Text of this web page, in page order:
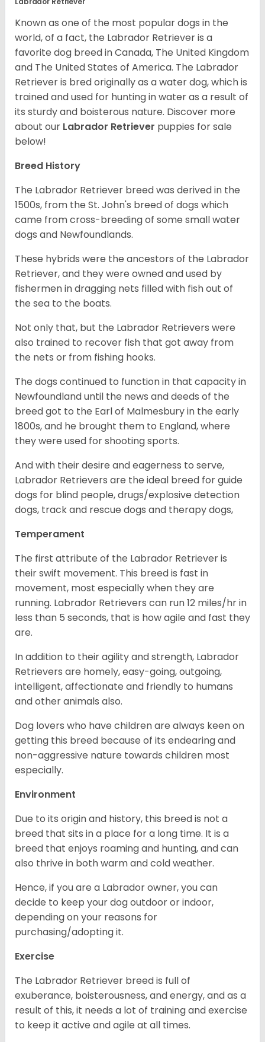
Known as one of the most popular dogs in the
world, of a fact, the Labrador Retriever is a
favorite dog breed in Canada, The United Kingdom
and The United States of America. The Labrador
Retriever is bred originally as a water dog, which is
trained and used for hunting in water as a result of
its sturdy and boisterous nature. Discover more
about our Labrador Retriever puppies for sale
below!
Breed History
The Labrador Retriever breed was derived in the
1500s, from the St. John's breed of dogs which
came from cross-breeding of some small water
dogs and Newfoundlands.
These hybrids were the ancestors of the Labrador
Retriever, and they were owned and used by
fishermen in dragging nets filled with fish out of
the sea to the boats.
Not only that, but the Labrador Retrievers were
also trained to recover fish that got away from
the nets or from fishing hooks.
The dogs continued to function in that capacity in
Newfoundland until the news and deeds of the
breed got to the Earl of Malmesbury in the early
1800s, and he brought them to England, where
they were used for shooting sports.
And with their desire and eagerness to serve,
Labrador Retrievers are the ideal breed for guide
dogs for blind people, drugs/explosive detection
dogs, track and rescue dogs and therapy dogs,
Temperament
The first attribute of the Labrador Retriever is
their swift movement. This breed is fast in
movement, most especially when they are
running. Labrador Retrievers can run 12 miles/hr in
less than 5 seconds, that is how agile and fast they
are.
In addition to their agility and strength, Labrador
Retrievers are homely, easy-going, outgoing,
intelligent, affectionate and friendly to humans
and other animals also.
Dog lovers who have children are always keen on
getting this breed because of its endearing and
non-aggressive nature towards children most
especially.
Environment
Due to its origin and history, this breed is not a
breed that sits in a place for a long time. It is a
breed that enjoys roaming and hunting, and can
also thrive in both warm and cold weather.
Hence, if you are a Labrador owner, you can
decide to keep your dog outdoor or indoor,
depending on your reasons for
purchasing/adopting it.
Exercise
The Labrador Retriever breed is full of
exuberance, boisterousness, and energy, and as a
result of this, it needs a lot of training and exercise
to keep it active and agile at all times.